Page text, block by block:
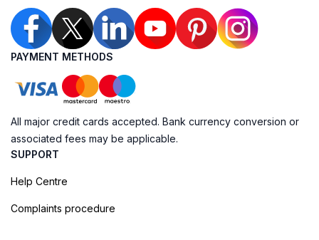
PAYMENT METHODS
All major credit cards accepted. Bank currency conversion or
associated fees may be applicable.
SUPPORT
Help Centre
Complaints procedure